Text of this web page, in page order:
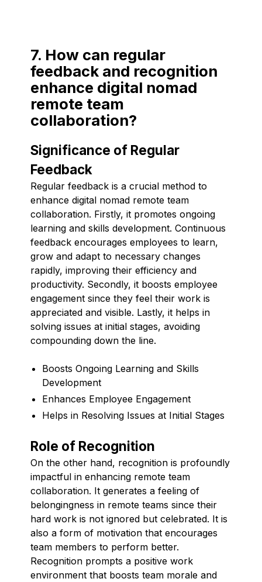
7. How can regular
feedback and recognition
enhance digital nomad
remote team
collaboration?
Significance of Regular
Feedback
Regular feedback is a crucial method to
enhance digital nomad remote team
collaboration. Firstly, it promotes ongoing
learning and skills development. Continuous
feedback encourages employees to learn,
grow and adapt to necessary changes
rapidly, improving their efficiency and
productivity. Secondly, it boosts employee
engagement since they feel their work is
appreciated and visible. Lastly, it helps in
solving issues at initial stages, avoiding
compounding down the line.
Boosts Ongoing Learning and Skills
Development
Enhances Employee Engagement
Helps in Resolving Issues at Initial Stages
Role of Recognition
On the other hand, recognition is profoundly
impactful in enhancing remote team
collaboration. It generates a feeling of
belongingness in remote teams since their
hard work is not ignored but celebrated. It is
also a form of motivation that encourages
team members to perform better.
Recognition prompts a positive work
environment that boosts team morale and